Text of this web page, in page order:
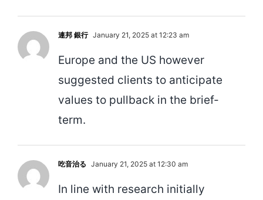
連邦 銀行 January 21, 2025 at 12:23 am
Europe and the US however
suggested clients to anticipate
values to pullback in the brief-
term.
吃音治る January 21, 2025 at 12:30 am
In line with research initially